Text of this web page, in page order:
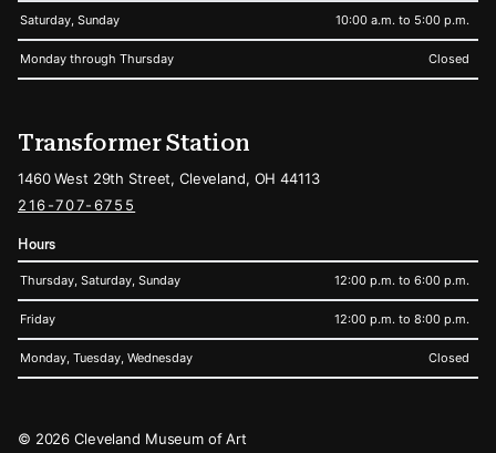
Saturday, Sunday 10:00 a.m. to 5:00 p.m.
Monday through Thursday Closed
Transformer Station
1460 West 29th Street, Cleveland, OH 44113
216-707-6755
Hours
Thursday, Saturday, Sunday 12:00 p.m. to 6:00 p.m.
Friday 12:00 p.m. to 8:00 p.m.
Monday, Tuesday, Wednesday Closed
Legal
© 2026 Cleveland Museum of Art